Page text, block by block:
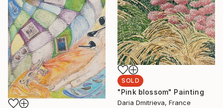
SOLD
"Pink blossom" Painting
Daria Dmitrieva, France